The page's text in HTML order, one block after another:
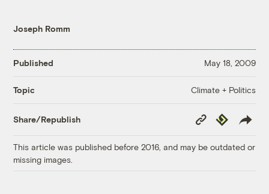
Joseph Romm
Published May 18, 2009
Topic Climate + Politics
Share/Republish
Copy
Link
Republish
This article was published before 2016, and may be outdated or
missing images.